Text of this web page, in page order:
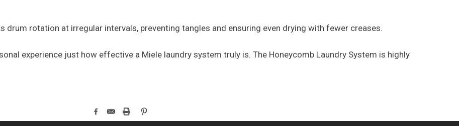
rotation at irregular intervals, preventing tangles and ensuring even drying with fewer creases.
experience just how effective a Miele laundry system truly is. The Honeycomb Laundry System is highly